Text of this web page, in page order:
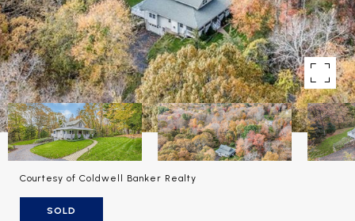
Courtesy of Coldwell Banker Realty
SOLD